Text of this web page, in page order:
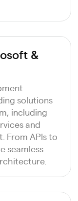
&
solutions
including
and
From APIs to
seamless